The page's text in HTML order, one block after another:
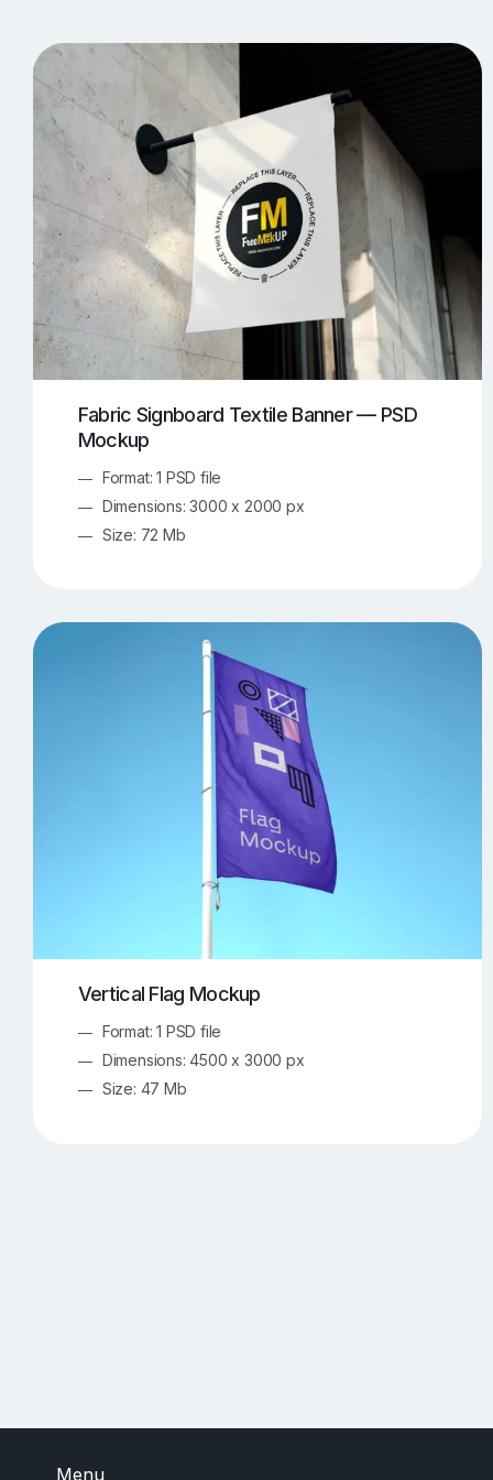
Apple Watch Mockups Artwork Mockups
Box Mockups 344 Brochure Mockups
Food/Beverages Mockups 534
Invitation Card Mockups 138 Laptop Mockups
Notebook Mockups Outdoor Ad Mockups
Sign Mockups 152 Smartphone Mockups
Fabric Signboard Textile Banner — PSD
Mockup
Format: 1 PSD file
Dimensions: 3000 x 2000 px
Size: 72 Mb
Vertical Flag Mockup
Format: 1 PSD file
Dimensions: 4500 x 3000 px
Size: 47 Mb
Menu